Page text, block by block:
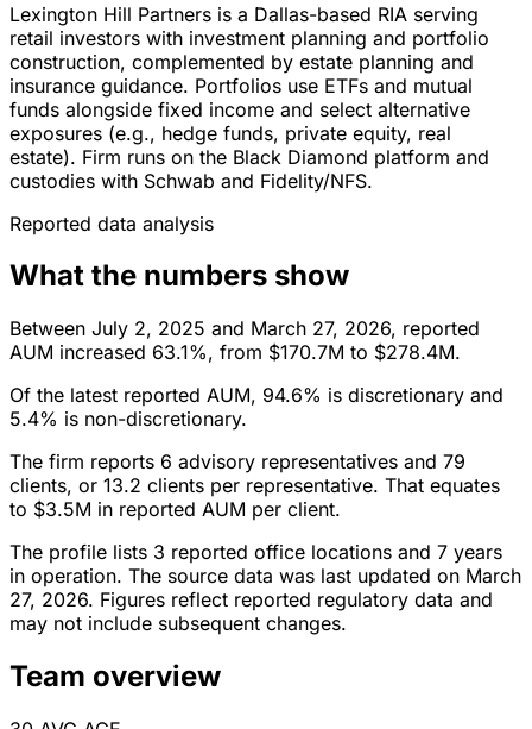
Lexington Hill Partners is a Dallas-based RIA serving
retail investors with investment planning and portfolio
construction, complemented by estate planning and
insurance guidance. Portfolios use ETFs and mutual
funds alongside fixed income and select alternative
exposures (e.g., hedge funds, private equity, real
estate). Firm runs on the Black Diamond platform and
custodies with Schwab and Fidelity/NFS.
Reported data analysis
What the numbers show
Between July 2, 2025 and March 27, 2026, reported
AUM increased 63.1%, from $170.7M to $278.4M.
Of the latest reported AUM, 94.6% is discretionary and
5.4% is non-discretionary.
The firm reports 6 advisory representatives and 79
clients, or 13.2 clients per representative. That equates
to $3.5M in reported AUM per client.
The profile lists 3 reported office locations and 7 years
in operation. The source data was last updated on March
27, 2026. Figures reflect reported regulatory data and
may not include subsequent changes.
Team overview